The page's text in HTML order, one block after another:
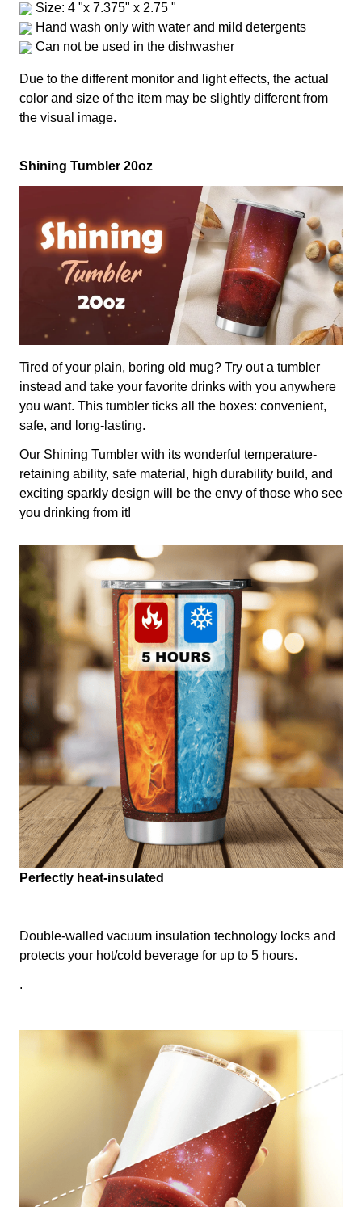
Size: 4 "x 7.375" x 2.75 "
Hand wash only with water and mild detergents
Can not be used in the dishwasher
Due to the different monitor and light effects, the actual
color and size of the item may be slightly different from
the visual image.
Shining Tumbler 20oz
Tired of your plain, boring old mug? Try out a tumbler
instead and take your favorite drinks with you anywhere
you want. This tumbler ticks all the boxes: convenient,
safe, and long-lasting.
Our Shining Tumbler with its wonderful temperature-
retaining ability, safe material, high durability build, and
exciting sparkly design will be the envy of those who see
you drinking from it!
Perfectly heat-insulated
Double-walled vacuum insulation technology locks and
protects your hot/cold beverage for up to 5 hours.
.